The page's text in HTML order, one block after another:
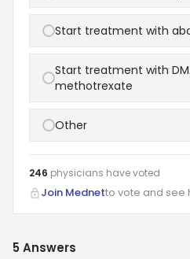
Start treatment with
Start treatment with
methotrexate
Other
246 physicians havevoted
Join Mednetto vote and see
5 Answers